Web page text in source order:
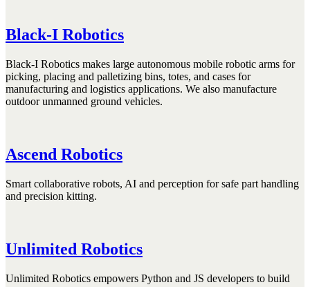
Black-I Robotics
Black-I Robotics makes large autonomous mobile robotic arms for
picking, placing and palletizing bins, totes, and cases for
manufacturing and logistics applications. We also manufacture
outdoor unmanned ground vehicles.
Ascend Robotics
Smart collaborative robots, AI and perception for safe part handling
and precision kitting.
Unlimited Robotics
Unlimited Robotics empowers Python and JS developers to build